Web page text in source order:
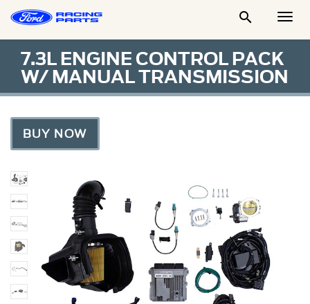

7.3L ENGINE CONTROL PACK
W/ MANUAL TRANSMISSION
BUY NOW